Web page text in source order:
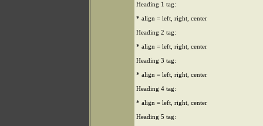
Heading 1 tag:
* align = left, right, center
Heading 2 tag:
* align = left, right, center
Heading 3 tag:
* align = left, right, center
Heading 4 tag:
* align = left, right, center
Heading 5 tag: